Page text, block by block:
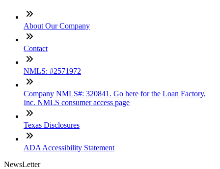
About Our Company
Contact
NMLS: #2571972
Company NMLS#: 320841. Go here for the Loan Factory,
Inc. NMLS consumer access page
Texas Disclosures
ADA Accessibility Statement
NewsLetter